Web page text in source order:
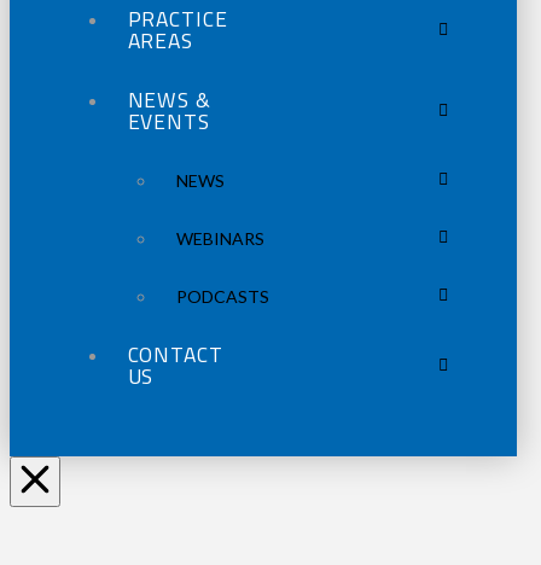
PRACTICE
AREAS
NEWS &
EVENTS
NEWS
WEBINARS
PODCASTS
CONTACT
US